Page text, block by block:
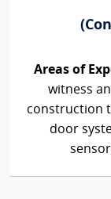
Areas of
witness
construction
door